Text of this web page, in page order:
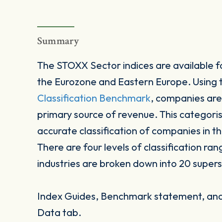
Summary
The STOXX Sector indices are available
the Eurozone and Eastern Europe.
Classification Benchmark, companies
primary source of revenue. This
accurate classification of companies in
There are four levels of classification
industries are broken down into 20
Index Guides, Benchmark statement,
Data tab.